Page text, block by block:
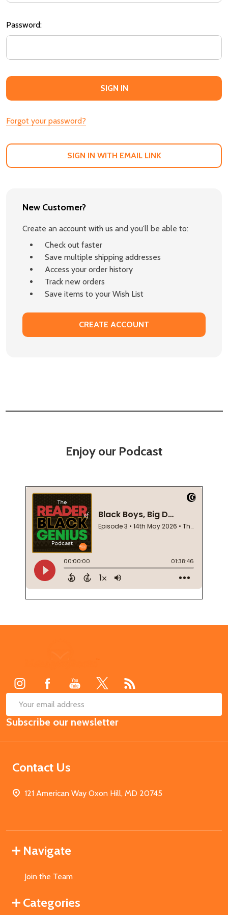
Password:
Forgot your password?
SIGN IN WITH EMAIL LINK
New Customer?
Create an account with us and you'll be able to:
Check out faster
Save multiple shipping addresses
Access your order history
Track new orders
Save items to your Wish List
CREATE ACCOUNT
Enjoy our Podcast
Email
Address
Subscribe our newsletter
Contact Us
121 American Way Oxon Hill, MD 20745
Navigate
Join the Team
Categories